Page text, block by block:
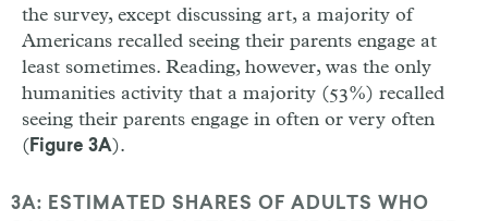
the survey, except discussing art, a majority of
Americans recalled seeing their parents engage at
least sometimes. Reading, however, was the only
humanities activity that a majority (53%) recalled
seeing their parents engage in often or very often
(Figure 3A).
3A: ESTIMATED SHARES OF ADULTS WHO